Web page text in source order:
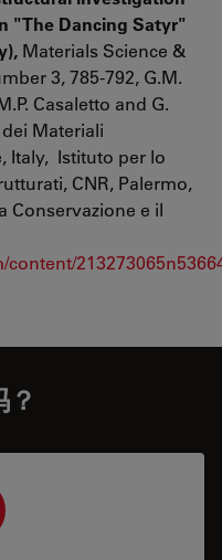
"The Dancing Satyr"
Materials Science &
3, 785-792, G.M.
Casaletto and G.
Materiali
Italy, Istituto per lo
CNR, Palermo,
Conservazione e il